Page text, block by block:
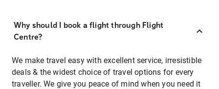
Why should I book a flight through Flight
Centre?
We make travel easy with excellent service, irresistible
deals & the widest choice of travel options for every
traveller. We give you peace of mind when you need it